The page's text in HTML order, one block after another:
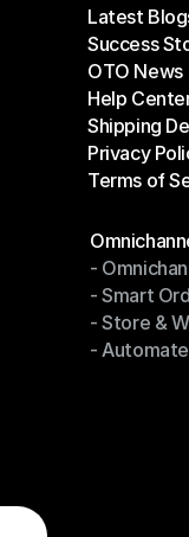
Latest
Latest
Success
Success
OTO News
OTO News
Help
Help
Shipping
Shipping
Privacy
Privacy
Terms of
-
-
- Smart
- Smart
- Store &
- Store &
-